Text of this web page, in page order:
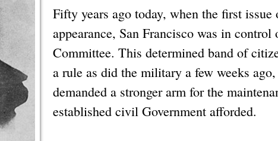
Fifty years ago today, when the first
appearance, San Francisco was in
Committee. This determined band of
a rule as did the military a few weeks
demanded a stronger arm for the
established civil Government afforded.